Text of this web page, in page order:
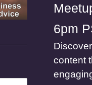
6pm
content